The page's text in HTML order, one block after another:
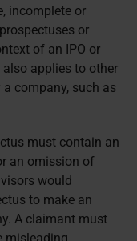
incomplete or
or
of an IPO or
applies to other
company, such as
must contain an
an omission of
would
to make an
A claimant must